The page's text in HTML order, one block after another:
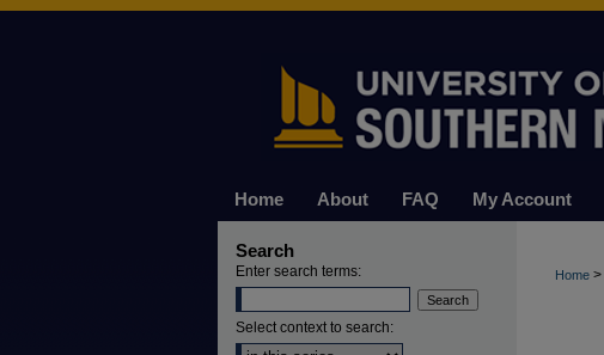
Home About FAQ My Account
Home >
Search
Enter search terms:
Select context to search: